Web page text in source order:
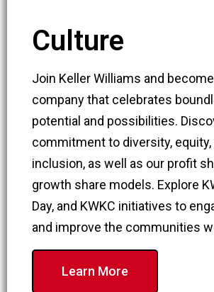
Culture
Join Keller Williams and
company that celebrates
potential and possibilities.
commitment to diversity, equity,
inclusion, as well as our profit
growth share models. Explore
Day, and KWKC initiatives to
and improve the communities
Learn More